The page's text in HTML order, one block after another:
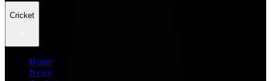
Cricket
Home
News